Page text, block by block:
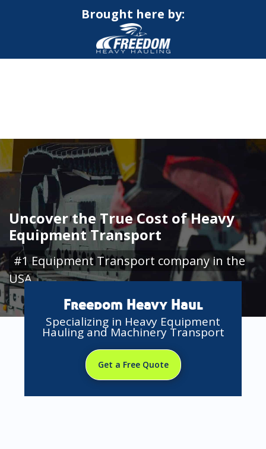
Brought here by:
Uncover the True Cost of Heavy
Equipment Transport
#1 Equipment Transport company in the
USA
Freedom Heavy Haul
Specializing in Heavy Equipment
Hauling and Machinery Transport
Get a Free Quote